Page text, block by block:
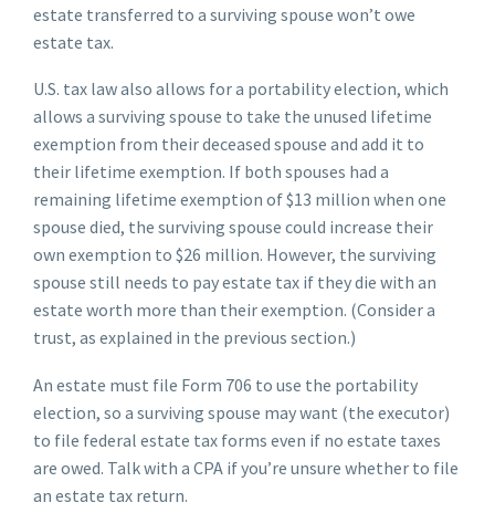
estate transferred to a surviving spouse won’t owe
estate tax.
U.S. tax law also allows for a portability election, which
allows a surviving spouse to take the unused lifetime
exemption from their deceased spouse and add it to
their lifetime exemption. If both spouses had a
remaining lifetime exemption of $13 million when one
spouse died, the surviving spouse could increase their
own exemption to $26 million. However, the surviving
spouse still needs to pay estate tax if they die with an
estate worth more than their exemption. (Consider a
trust, as explained in the previous section.)
An estate must file Form 706 to use the portability
election, so a surviving spouse may want (the executor)
to file federal estate tax forms even if no estate taxes
are owed. Talk with a CPA if you’re unsure whether to file
an estate tax return.